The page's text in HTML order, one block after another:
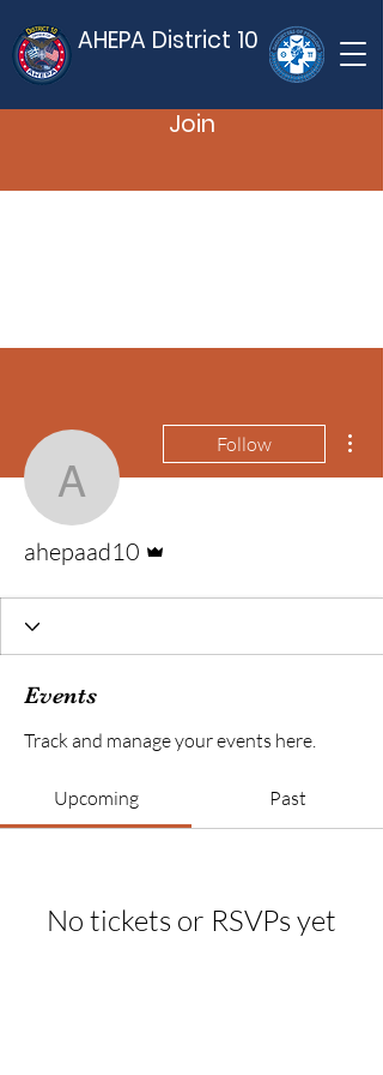
AHEPA District 10
Join
ahepaad10
Follow
ahepaad10
Events
Track and manage your events here.
Upcoming Past
No tickets or RSVPs yet